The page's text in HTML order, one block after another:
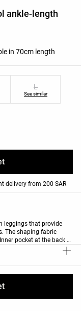
ankle-length
in 70cm length
L
See similar
delivery from 200 SAR
leggings that provide
The shaping fabric
pocket at the back of
Breathable, high-